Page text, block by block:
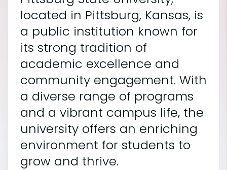
located in Pittsburg, Kansas, is
a public institution known for
its strong tradition of
academic excellence and
community engagement. With
a diverse range of programs
and a vibrant campus life, the
university offers an enriching
environment for students to
grow and thrive.